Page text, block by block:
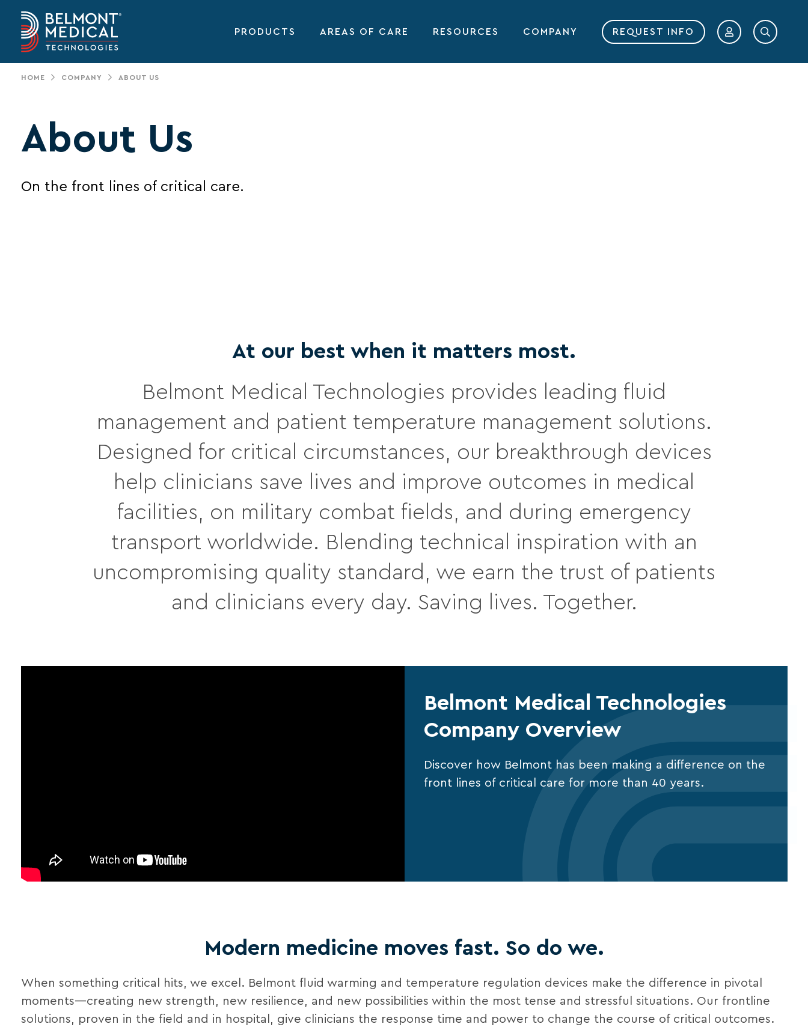
navigation
PRODUCTS AREAS OF CARE RESOURCES COMPANY REQUEST INFO
HOME COMPANY ABOUT US
About Us
On the front lines of critical care.
At our best when it matters most.
Belmont Medical Technologies provides leading fluid
management and patient temperature management solutions.
Designed for critical circumstances, our breakthrough devices
help clinicians save lives and improve outcomes in medical
facilities, on military combat fields, and during emergency
transport worldwide. Blending technical inspiration with an
uncompromising quality standard, we earn the trust of patients
and clinicians every day. Saving lives. Together.
Belmont Medical Technologies
Company Overview
Discover how Belmont has been making a difference on the
front lines of critical care for more than 40 years.
Modern medicine moves fast. So do we.
When something critical hits, we excel. Belmont fluid warming and temperature regulation devices make the difference in pivotal
moments—creating new strength, new resilience, and new possibilities within the most tense and stressful situations. Our frontline
solutions, proven in the field and in hospital, give clinicians the response time and power to change the course of critical outcomes.